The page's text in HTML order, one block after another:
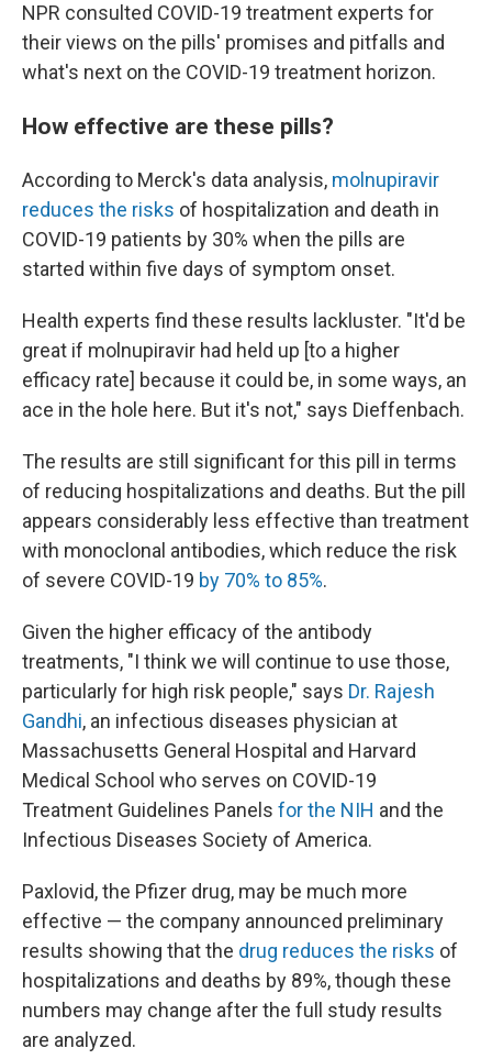
NPR consulted COVID-19 treatment experts for
their views on the pills' promises and pitfalls and
what's next on the COVID-19 treatment horizon.
How effective are these pills?
According to Merck's data analysis, molnupiravir
reduces the risks of hospitalization and death in
COVID-19 patients by 30% when the pills are
started within five days of symptom onset.
Health experts find these results lackluster. "It'd be
great if molnupiravir had held up [to a higher
efficacy rate] because it could be, in some ways, an
ace in the hole here. But it's not," says Dieffenbach.
The results are still significant for this pill in terms
of reducing hospitalizations and deaths. But the pill
appears considerably less effective than treatment
with monoclonal antibodies, which reduce the risk
of severe COVID-19 by 70% to 85%.
Given the higher efficacy of the antibody
treatments, "I think we will continue to use those,
particularly for high risk people," says Dr. Rajesh
Gandhi, an infectious diseases physician at
Massachusetts General Hospital and Harvard
Medical School who serves on COVID-19
Treatment Guidelines Panels for the NIH and the
Infectious Diseases Society of America.
Paxlovid, the Pfizer drug, may be much more
effective — the company announced preliminary
results showing that the drug reduces the risks of
hospitalizations and deaths by 89%, though these
numbers may change after the full study results
are analyzed.